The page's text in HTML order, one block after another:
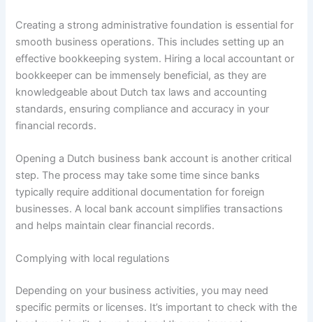
Creating a strong administrative foundation is essential for
smooth business operations. This includes setting up an
effective bookkeeping system. Hiring a local accountant or
bookkeeper can be immensely beneficial, as they are
knowledgeable about Dutch tax laws and accounting
standards, ensuring compliance and accuracy in your
financial records.
Opening a Dutch business bank account is another critical
step. The process may take some time since banks
typically require additional documentation for foreign
businesses. A local bank account simplifies transactions
and helps maintain clear financial records.
Complying with local regulations
Depending on your business activities, you may need
specific permits or licenses. It’s important to check with the